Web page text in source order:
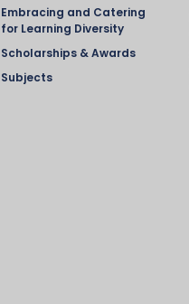
Embracing and Catering
for Learning Diversity
Scholarships & Awards
Subjects